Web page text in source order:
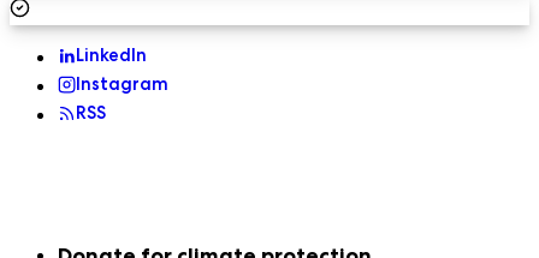
LinkedIn
Instagram
RSS